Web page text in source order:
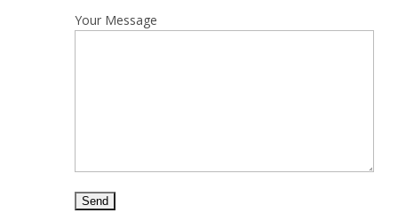
Your Message